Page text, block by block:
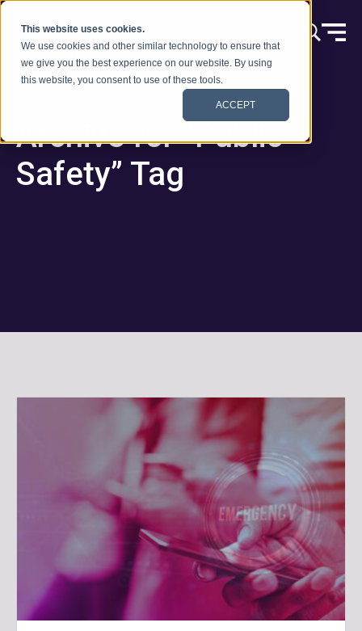
This website uses cookies.
We use cookies and other similar technology to ensure that
we give you the best experience on our website. By using
this website, you consent to use of these tools.
ACCEPT
Skip to content
Archive for “Public
Safety” Tag